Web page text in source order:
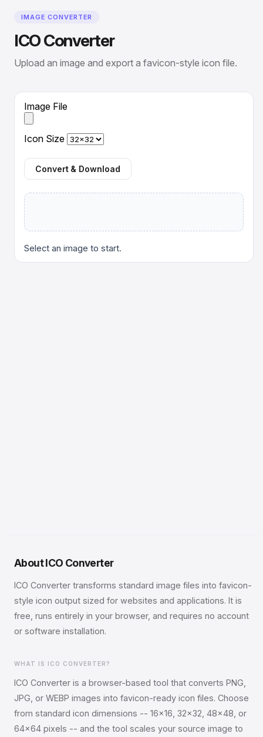
IMAGE CONVERTER
ICO Converter
Upload an image and export a favicon-style icon file.
Image File
Icon Size
Convert & Download
Select an image to start.
About ICO Converter
ICO Converter transforms standard image files into favicon-
style icon output sized for websites and applications. It is
free, runs entirely in your browser, and requires no account
or software installation.
WHAT IS ICO CONVERTER?
ICO Converter is a browser-based tool that converts PNG,
JPG, or WEBP images into favicon-ready icon files. Choose
from standard icon dimensions -- 16x16, 32x32, 48x48, or
64x64 pixels -- and the tool scales your source image to